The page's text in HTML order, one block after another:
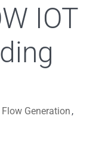
IOT
Generation ,